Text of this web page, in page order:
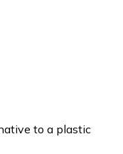
to a plastic